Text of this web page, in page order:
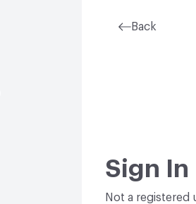
Back
Sign In
Not a registered